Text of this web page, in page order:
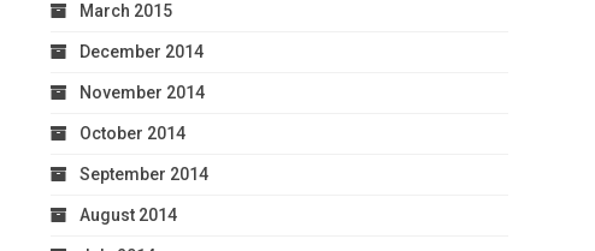
March 2015
December 2014
November 2014
October 2014
September 2014
August 2014